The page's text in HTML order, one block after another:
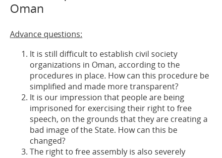
Oman
Advance questions:
It is still difficult to establish civil society
organizations in Oman, according to the
procedures in place. How can this procedure be
simplified and made more transparent?
It is our impression that people are being
imprisoned for exercising their right to free
speech, on the grounds that they are creating a
bad image of the State. How can this be
changed?
The right to free assembly is also severely